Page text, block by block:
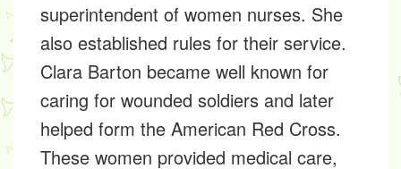
superintendent of women nurses. She
also established rules for their service.
Clara Barton became well known for
caring for wounded soldiers and later
helped form the American Red Cross.
These women provided medical care,